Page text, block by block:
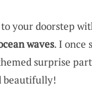
your doorstep
waves. I once
surprise
beautifully!